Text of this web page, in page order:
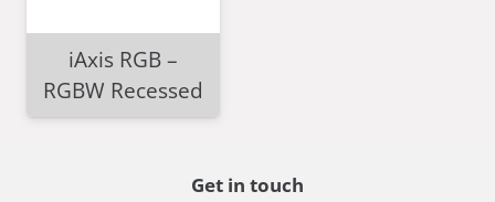
iAxis RGB –
RGBW Recessed
Get in touch